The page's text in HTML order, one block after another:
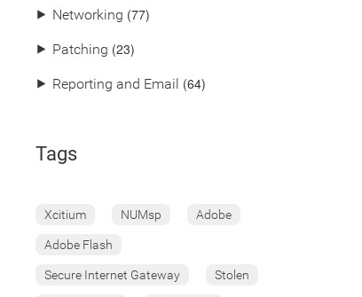
⯈ Networking (77)
⯈ Patching (23)
⯈ Reporting and Email (64)
Tags
Xcitium NUMsp Adobe
Adobe Flash
Secure Internet Gateway Stolen